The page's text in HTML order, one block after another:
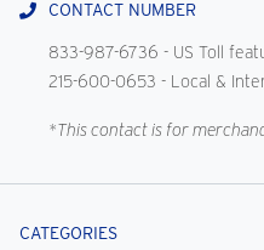
CONTACT NUMBER
833-987-6736 - US Toll
215-600-0653 - Local &
*This contact is for
CATEGORIES